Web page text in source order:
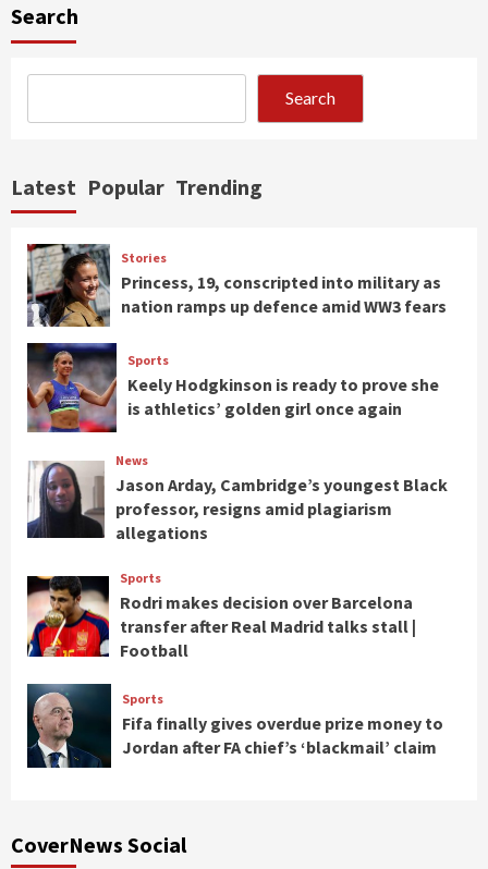
Search
Search
Latest Popular Trending
Stories
Princess, 19, conscripted into military as
nation ramps up defence amid WW3 fears
Sports
Keely Hodgkinson is ready to prove she
is athletics’ golden girl once again
News
Jason Arday, Cambridge’s youngest Black
professor, resigns amid plagiarism
allegations
Sports
Rodri makes decision over Barcelona
transfer after Real Madrid talks stall |
Football
Sports
Fifa finally gives overdue prize money to
Jordan after FA chief’s ‘blackmail’ claim
CoverNews Social